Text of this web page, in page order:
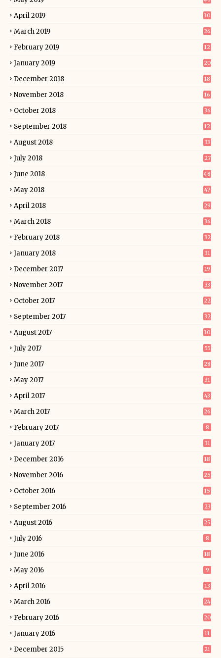
April 2019 30
March 2019 26
February 2019 12
January 2019 20
December 2018 18
November 2018 16
October 2018 36
September 2018 12
August 2018 33
July 2018 27
June 2018 48
May 2018 47
April 2018 29
March 2018 36
February 2018 32
January 2018 31
December 2017 19
November 2017 33
October 2017 22
September 2017 32
August 2017 30
July 2017 55
June 2017 28
May 2017 31
April 2017 43
March 2017 26
February 2017 8
January 2017 31
December 2016 18
November 2016 25
October 2016 15
September 2016 23
August 2016 25
July 2016 8
June 2016 18
May 2016 9
April 2016 13
March 2016 24
February 2016 20
January 2016 11
December 2015 21